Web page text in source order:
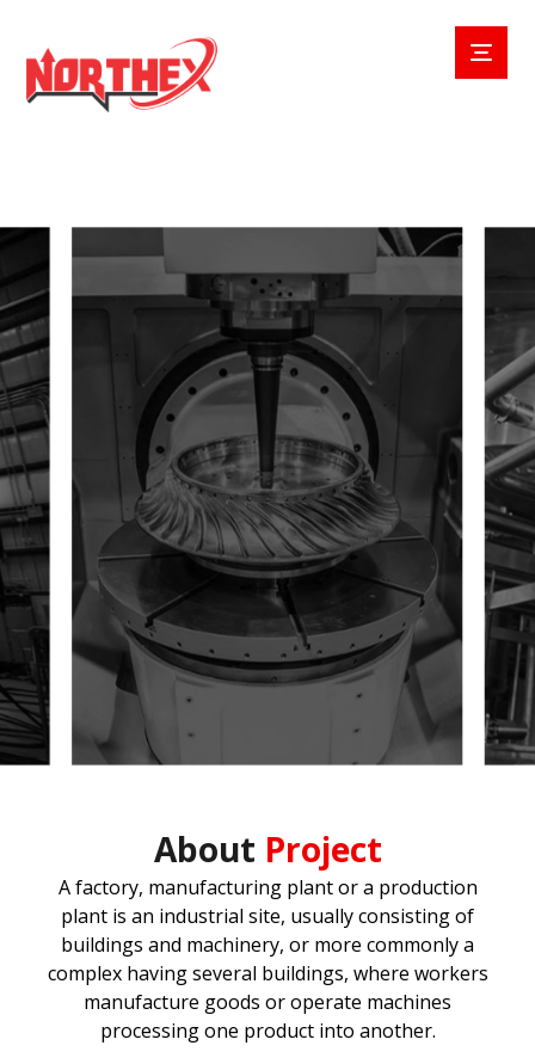
About Project
A factory, manufacturing plant or a production
plant is an industrial site, usually consisting of
buildings and machinery, or more commonly a
complex having several buildings, where workers
manufacture goods or operate machines
processing one product into another.